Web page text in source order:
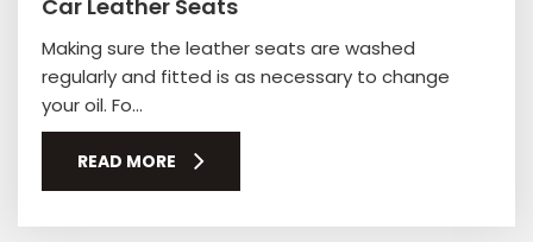
Car Leather Seats
Making sure the leather seats are washed
regularly and fitted is as necessary to change
your oil. Fo...
READ MORE